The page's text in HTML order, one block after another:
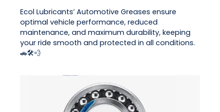
Ecol Lubricants’ Automotive Greases ensure
optimal vehicle performance, reduced
maintenance, and maximum durability, keeping
your ride smooth and protected in all conditions.
🚗🛠💨